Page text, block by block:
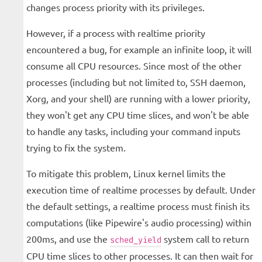
changes process priority with its privileges.
However, if a process with realtime priority
encountered a bug, for example an infinite loop, it will
consume all CPU resources. Since most of the other
processes (including but not limited to, SSH daemon,
Xorg, and your shell) are running with a lower priority,
they won't get any CPU time slices, and won't be able
to handle any tasks, including your command inputs
trying to fix the system.
To mitigate this problem, Linux kernel limits the
execution time of realtime processes by default. Under
the default settings, a realtime process must finish its
computations (like Pipewire's audio processing) within
200ms, and use the sched_yield system call to return
CPU time slices to other processes. It can then wait for